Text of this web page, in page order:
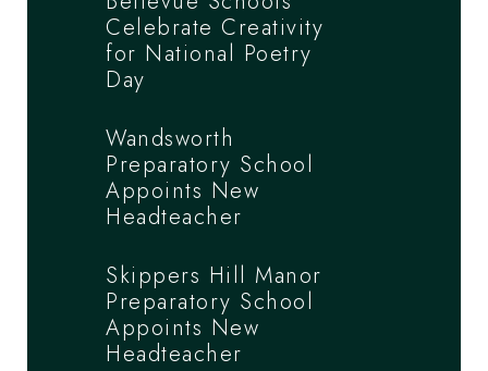
Celebrate Creativity
for National Poetry
Day
Wandsworth
Preparatory School
Appoints New
Headteacher
Skippers Hill Manor
Preparatory School
Appoints New
Headteacher